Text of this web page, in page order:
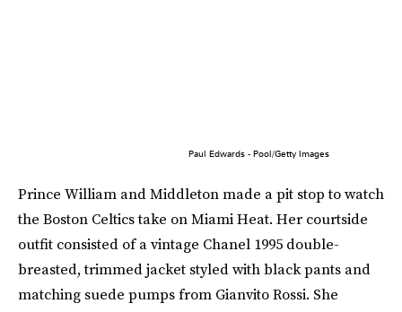
Paul Edwards - Pool/Getty Images
Prince William and Middleton made a pit stop to watch
the Boston Celtics take on Miami Heat. Her courtside
outfit consisted of a vintage Chanel 1995 double-
breasted, trimmed jacket styled with black pants and
matching suede pumps from Gianvito Rossi. She